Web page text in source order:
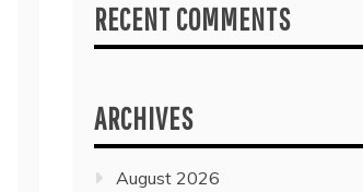
RECENT COMMENTS
ARCHIVES
August 2026